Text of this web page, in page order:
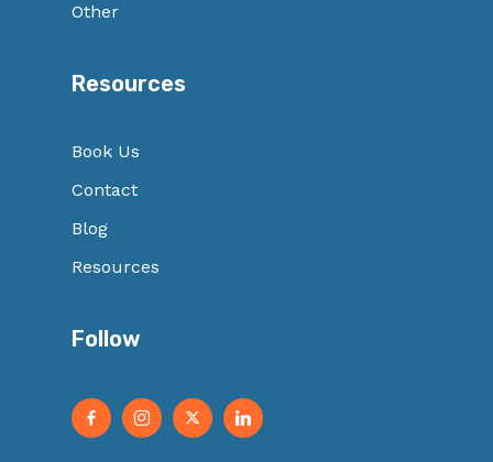
Other
Resources
Book Us
Contact
Blog
Resources
Follow